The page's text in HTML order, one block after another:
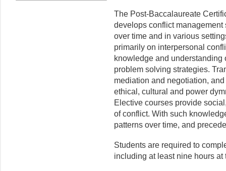
The Post-Baccalaureate
develops conflict
over time and in various
primarily on interpersonal
knowledge and
problem solving strategies.
mediation and negotiation,
ethical, cultural and power
Elective courses provide
of conflict. With such
patterns over time, and
Students are required to
including at least nine hours